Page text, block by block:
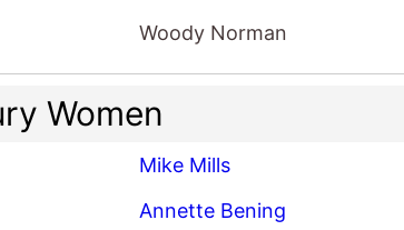
Woody Norman
Women
Mike Mills
Annette Bening